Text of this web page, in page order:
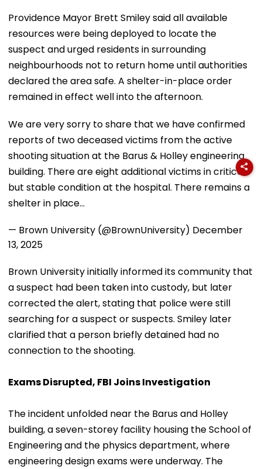
Providence Mayor Brett Smiley said all available
resources were being deployed to locate the
suspect and urged residents in surrounding
neighbourhoods not to return home until authorities
declared the area safe. A shelter-in-place order
remained in effect well into the afternoon.
We are very sorry to share that we have confirmed
reports of two deceased victims from the active
shooting situation at the Barus & Holley engineering
building. There are eight additional victims in critical,
but stable condition at the hospital. There remains a
shelter in place…
— Brown University (@BrownUniversity) December
13, 2025
Brown University initially informed its community that
a suspect had been taken into custody, but later
corrected the alert, stating that police were still
searching for a suspect or suspects. Smiley later
clarified that a person briefly detained had no
connection to the shooting.
Exams Disrupted, FBI Joins Investigation
The incident unfolded near the Barus and Holley
building, a seven-storey facility housing the School of
Engineering and the physics department, where
engineering design exams were underway. The